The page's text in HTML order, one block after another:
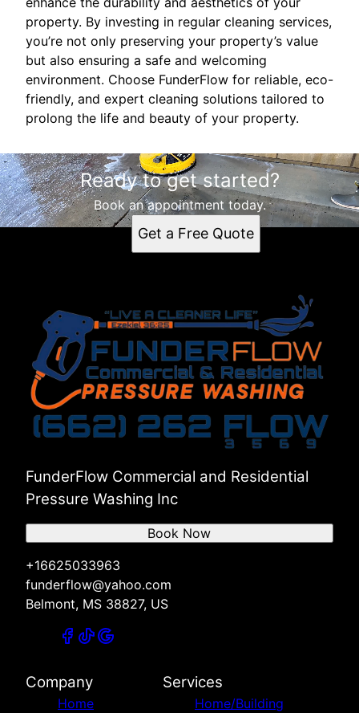
property. By investing in regular cleaning services,
you’re not only preserving your property’s value
but also ensuring a safe and welcoming
environment. Choose FunderFlow for reliable, eco-
friendly, and expert cleaning solutions tailored to
prolong the life and beauty of your property.
Ready to get started?
Book an appointment today.
Get a Free Quote
FunderFlow Commercial and Residential
Pressure Washing Inc
+16625033963
funderflow@yahoo.com
Belmont, MS 38827, US
Book Now
Company
Home
Services
Home/Building